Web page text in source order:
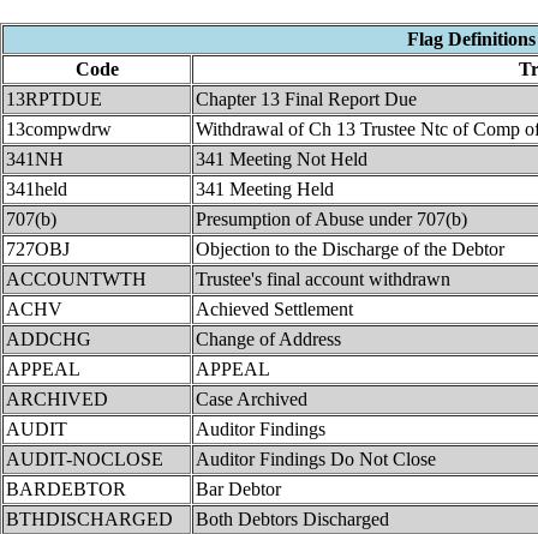
Flag Definitions
Code
13RPTDUE
Chapter 13 Final Report Due
13compwdrw
Withdrawal of Ch 13 Trustee Ntc of Comp
341NH
341 Meeting Not Held
341held
341 Meeting Held
707(b)
Presumption of Abuse under 707(b)
727OBJ
Objection to the Discharge of the Debtor
ACCOUNTWTH
Trustee's final account withdrawn
ACHV
Achieved Settlement
ADDCHG
Change of Address
APPEAL
APPEAL
ARCHIVED
Case Archived
AUDIT
Auditor Findings
AUDIT-NOCLOSE
Auditor Findings Do Not Close
BARDEBTOR
Bar Debtor
BTHDISCHARGED
Both Debtors Discharged